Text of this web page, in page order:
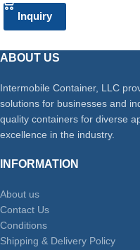
Inquiry
ABOUT US
Intermobile Container, LLC
solutions for businesses and
quality containers for diverse
excellence in the industry.
INFORMATION
About us
Contact Us
Conditions
Shipping & Delivery Policy